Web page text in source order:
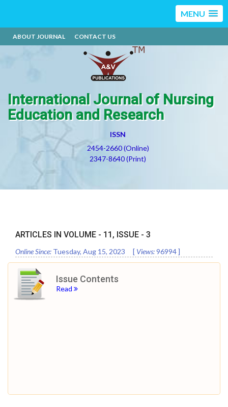
MENU
ABOUT JOURNAL CONTACT US
International Journal of Nursing
Education and Research
ISSN
2454-2660 (Online)
2347-8640 (Print)
ARTICLES IN VOLUME - 11 , ISSUE - 3
Online Since: Tuesday, Aug 15, 2023 [ Views:96994]
Issue Contents
Read